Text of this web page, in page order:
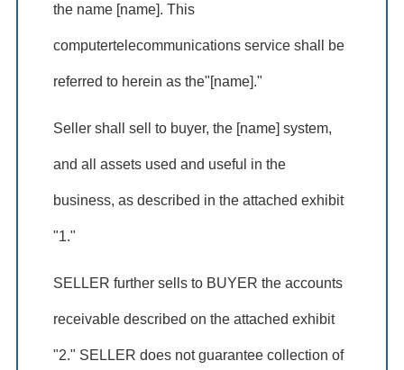
the name [name]. This
computertelecommunications service shall be
referred to herein as the"[name]."
Seller shall sell to buyer, the [name] system,
and all assets used and useful in the
business, as described in the attached exhibit
"1."
SELLER further sells to BUYER the accounts
receivable described on the attached exhibit
"2." SELLER does not guarantee collection of